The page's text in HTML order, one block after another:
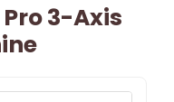
3-Axis